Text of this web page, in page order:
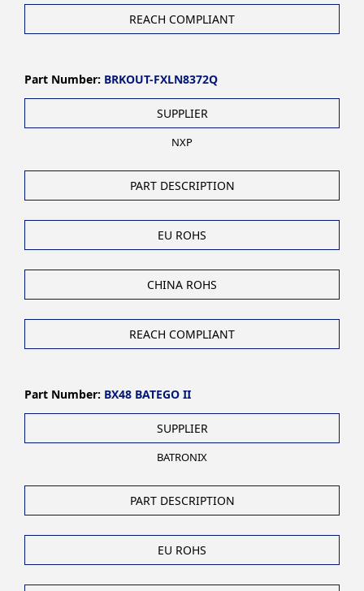
REACH COMPLIANT
Part Number: BRKOUT-FXLN8372Q
SUPPLIER
NXP
PART DESCRIPTION
EU ROHS
CHINA ROHS
REACH COMPLIANT
Part Number: BX48 BATEGO II
SUPPLIER
BATRONIX
PART DESCRIPTION
EU ROHS